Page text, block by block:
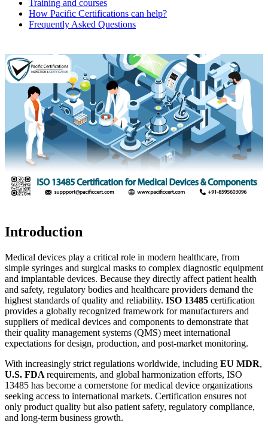
Training and courses
How Pacific Certifications can help?
Frequently Asked Questions
Introduction
Medical devices play a critical role in modern healthcare, from
simple syringes and surgical masks to complex diagnostic equipment
and implantable devices. Because they directly affect patient health
and safety, regulatory bodies and healthcare providers demand the
highest standards of quality and reliability. ISO 13485 certification
provides a globally recognized framework for manufacturers and
suppliers of medical devices and components to demonstrate that
their quality management systems (QMS) meet international
expectations for design, production, and post-market monitoring.
With increasingly strict regulations worldwide, including EU MDR,
U.S. FDA requirements, and global harmonization efforts, ISO
13485 has become a cornerstone for medical device organizations
seeking access to international markets. Certification ensures not
only product quality but also patient safety, regulatory compliance,
and long-term business growth.